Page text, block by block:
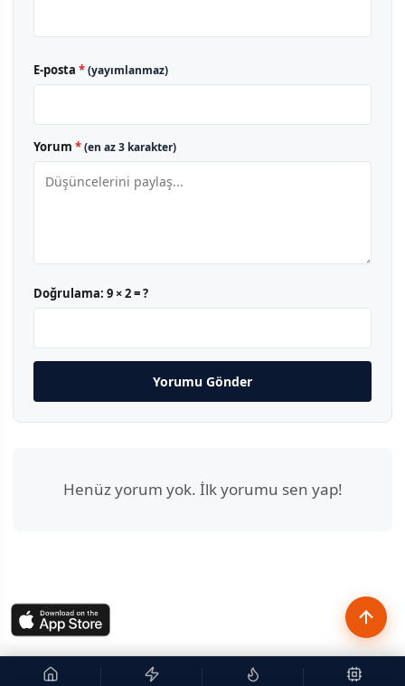
E-posta *(yayımlanmaz)
Yorum *(en az 3 karakter)
Doğrulama: 9 × 2 = ?
Yorumu Gönder
Henüz yorum yok. İlk yorumu sen yap!